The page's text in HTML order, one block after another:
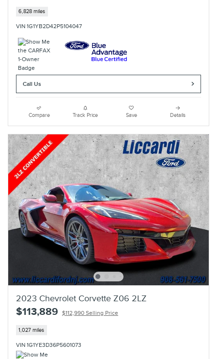
6,828 miles
VIN 1G1YB2D42P5104047
Call Us
Compare Track Price Save Details
2023 Chevrolet Corvette Z06 2LZ
$113,889 $112,990 Selling Price
1,027 miles
VIN 1G1YE3D36P5601073